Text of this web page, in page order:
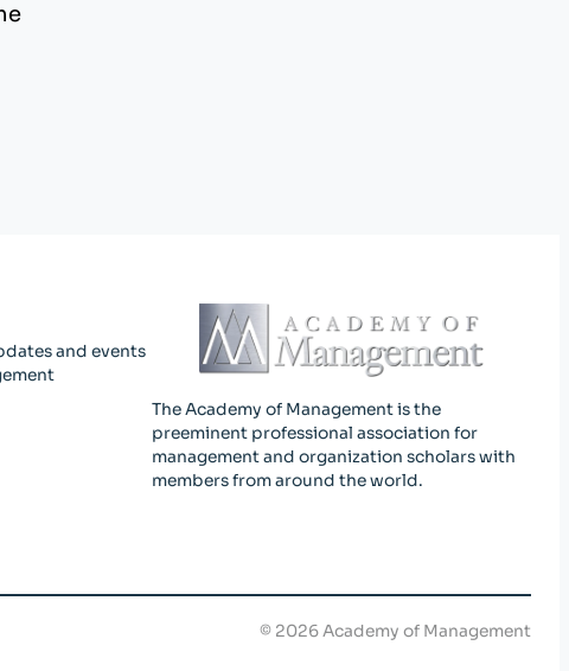
and events
The Academy of Management is the
preeminent professional association for
management and organization scholars with
members from around the world.
© 2026Academy of Management